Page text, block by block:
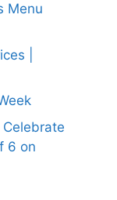
Menu
|
6 on